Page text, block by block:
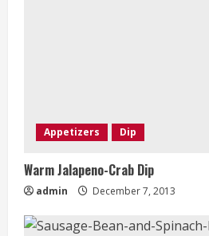
Appetizers Dip
Warm Jalapeno-Crab Dip
admin December 7, 2013